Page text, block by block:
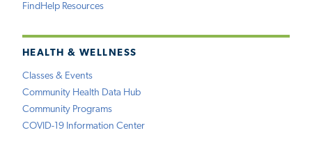
FindHelp Resources
HEALTH & WELLNESS
Classes & Events
Community Health Data Hub
Community Programs
COVID-19 Information Center